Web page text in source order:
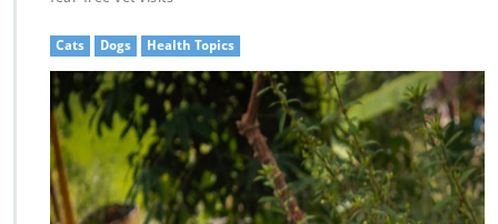
Cats Dogs Health Topics